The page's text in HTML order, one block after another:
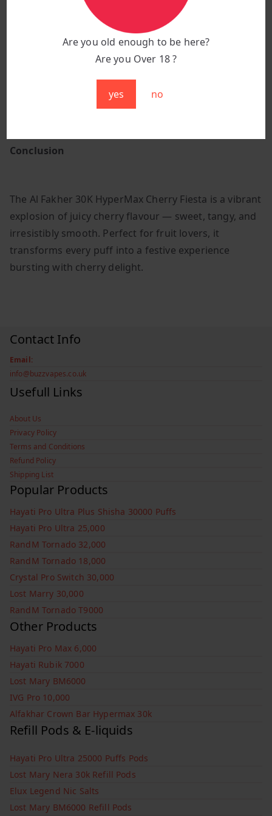
Are you old enough to be here?
Are you Over 18 ?
yes no
Cherry Fiesta
Puff Count:Up to 30,000 puffs
Prefilled, high-capacity design
Sleek, ergonomic build with a premium
Conclusion
The Al Fakher 30K HyperMax Cherry Fiesta is a vibrant
explosion of juicy cherry flavour — sweet, tangy, and
irresistibly smooth. Perfect for fruit lovers, it
transforms every puff into a festive experience
bursting with cherry delight.
Contact Info
Email:
info@buzzvapes.co.uk
Usefull Links
About Us
Privacy Policy
Terms and Conditions
Refund Policy
Shipping List
Popular Products
Hayati Pro Ultra Plus Shisha 30000 Puffs
Hayati Pro Ultra 25,000
RandM Tornado 32,000
RandM Tornado 18,000
Crystal Pro Switch 30,000
Lost Marry 30,000
RandM Tornado T9000
Other Products
Hayati Pro Max 6,000
Hayati Rubik 7000
Lost Mary BM6000
IVG Pro 10,000
Alfakhar Crown Bar Hypermax 30k
Refill Pods & E-liquids
Hayati Pro Ultra 25000 Puffs Pods
Lost Mary Nera 30k Refill Pods
Elux Legend Nic Salts
Lost Mary BM6000 Refill Pods